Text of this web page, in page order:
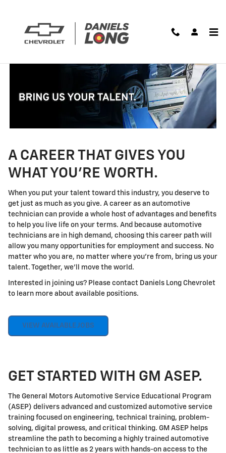
A CAREER THAT GIVES YOU
WHAT YOU'RE WORTH.
When you put your talent toward this industry, you deserve to
get just as much as you give. A career as an automotive
technician can provide a whole host of advantages and benefits
to help you live life on your terms. And because automotive
technicians are in high demand, choosing this career path will
allow you many opportunities for employment and success. No
matter who you are, no matter where you're from, bring us your
talent. Together, we'll move the world.
Interested in joining us? Please contact Daniels Long Chevrolet
to learn more about available positions.
VIEW AVAILABLE JOBS
GET STARTED WITH GM ASEP.
The General Motors Automotive Service Educational Program
(ASEP) delivers advanced and customized automotive service
training focused on engineering, technical training, problem-
solving, digital prowess, and critical thinking. GM ASEP helps
streamline the path to becoming a highly trained automotive
technician to as little as 2 years with hands-on access to the